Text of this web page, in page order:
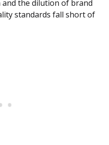
the dilution of brand
standards fall short of